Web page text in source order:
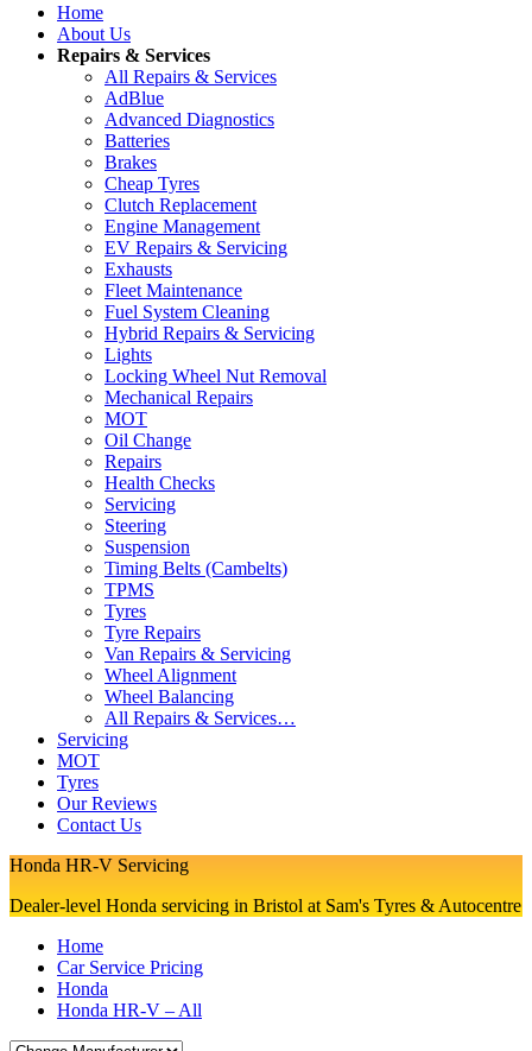
Home
About Us
Repairs & Services
All Repairs & Services
AdBlue
Advanced Diagnostics
Batteries
Brakes
Cheap Tyres
Clutch Replacement
Engine Management
EV Repairs & Servicing
Exhausts
Fleet Maintenance
Fuel System Cleaning
Hybrid Repairs & Servicing
Lights
Locking Wheel Nut Removal
Mechanical Repairs
MOT
Oil Change
Repairs
Health Checks
Servicing
Steering
Suspension
Timing Belts (Cambelts)
TPMS
Tyres
Tyre Repairs
Van Repairs & Servicing
Wheel Alignment
Wheel Balancing
All Repairs & Services…
Servicing
MOT
Tyres
Our Reviews
Contact Us
Honda HR-V Servicing
Dealer-level Honda servicing in Bristol at Sam's Tyres & Autocentre
Home
Car Service Pricing
Honda
Honda HR-V – All